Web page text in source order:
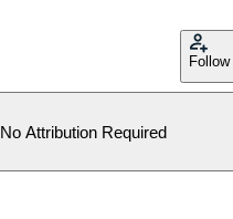
Follow
No Attribution Required